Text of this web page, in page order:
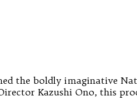
the boldly imaginative
Kazushi Ono, this